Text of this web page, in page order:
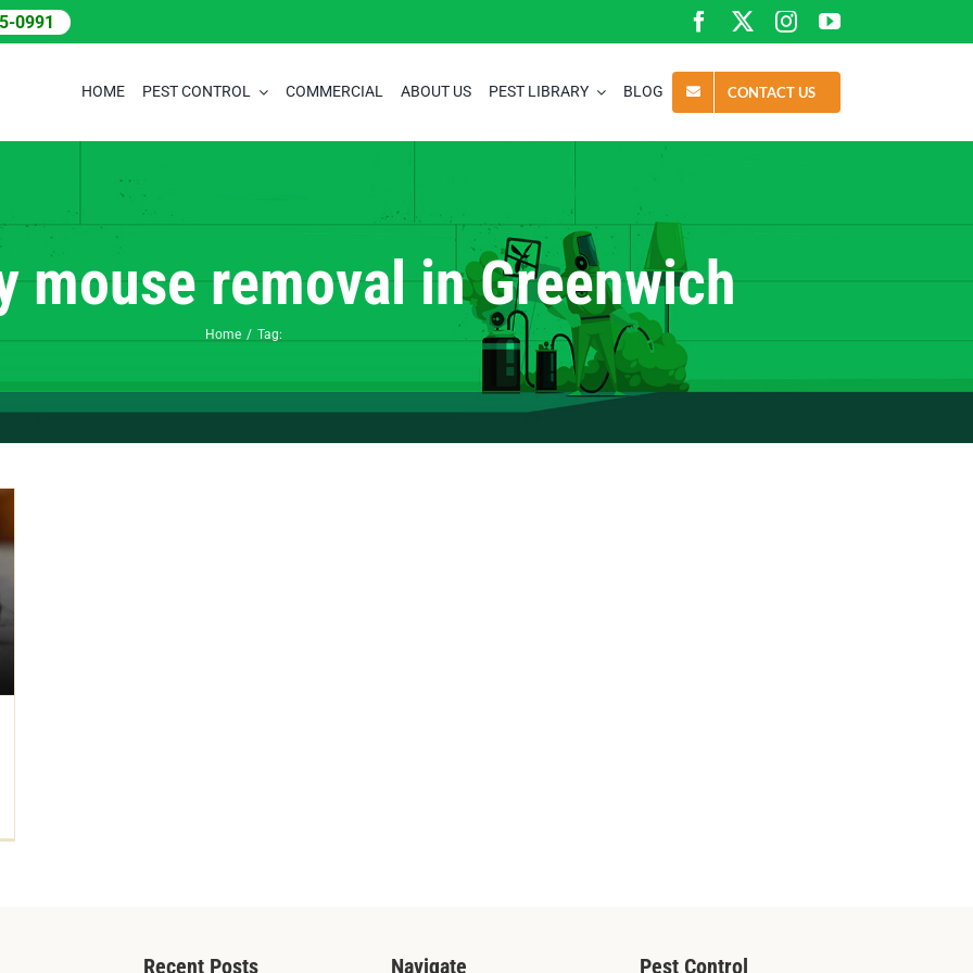
0991
HOME PEST CONTROL COMMERCIAL ABOUT US PEST LIBRARY BLOG CONTACT US
mouse removal in Greenwich
Home Tag:
Recent Posts Navigate Pest Control